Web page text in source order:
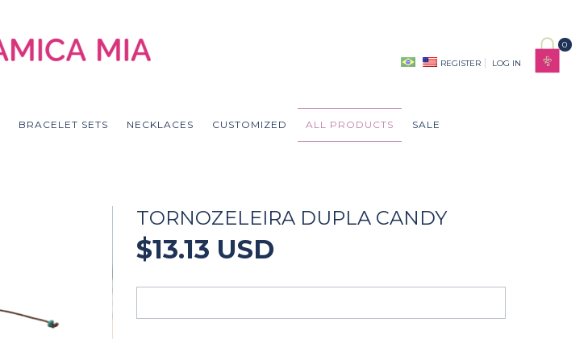
REGISTER LOG IN
0
BRACELET SETS NECKLACES CUSTOMIZED ALL PRODUCTS SALE
TORNOZELEIRA DUPLA CANDY
$13.13 USD